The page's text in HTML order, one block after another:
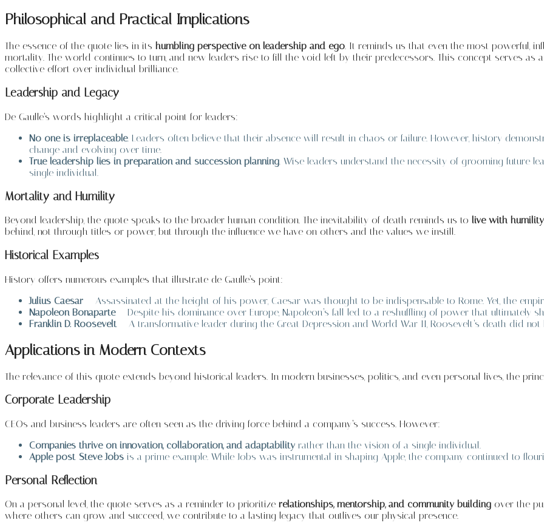
Philosophical and Practical Implications
The essence of the quote lies in its humbling perspective on leadership and ego. It reminds us that even the most powerful,
mortality. The world continues to turn, and new leaders rise to fill the void left by their predecessors. This concept serves as
collective effort over individual brilliance.
Leadership and Legacy
De Gaulle’s words highlight a critical point for leaders:
No one is irreplaceable. Leaders often believe that their absence will result in chaos or failure. However, history
change and evolving over time.
True leadership lies in preparation and succession planning. Wise leaders understand the necessity of grooming future
single individual.
Mortality and Humility
Beyond leadership, the quote speaks to the broader human condition. The inevitability of death reminds us to live with
behind, not through titles or power, but through the influence we have on others and the values we instill.
Historical Examples
History offers numerous examples that illustrate de Gaulle’s point:
Julius Caesar – Assassinated at the height of his power, Caesar was thought to be indispensable to Rome. Yet, the
Napoleon Bonaparte– Despite his dominance over Europe, Napoleon’s fall led to a reshuffling of power that ultimately
Franklin D. Roosevelt – A transformative leader during the Great Depression and World War II, Roosevelt’s death did
Applications in Modern Contexts
The relevance of this quote extends beyond historical leaders. In modern businesses, politics, and even personal lives, the
Corporate Leadership
CEOs and business leaders are often seen as the driving force behind a company’s success. However:
Companies thrive on innovation, collaboration, and adaptability rather than the vision of a single individual.
Apple post-Steve Jobs is a prime example. While Jobs was instrumental in shaping Apple, the company continued to
Personal Reflection
On a personal level, the quote serves as a reminder to prioritize relationships, mentorship, and community building over the
where others can grow and succeed, we contribute to a lasting legacy that outlives our physical presence.